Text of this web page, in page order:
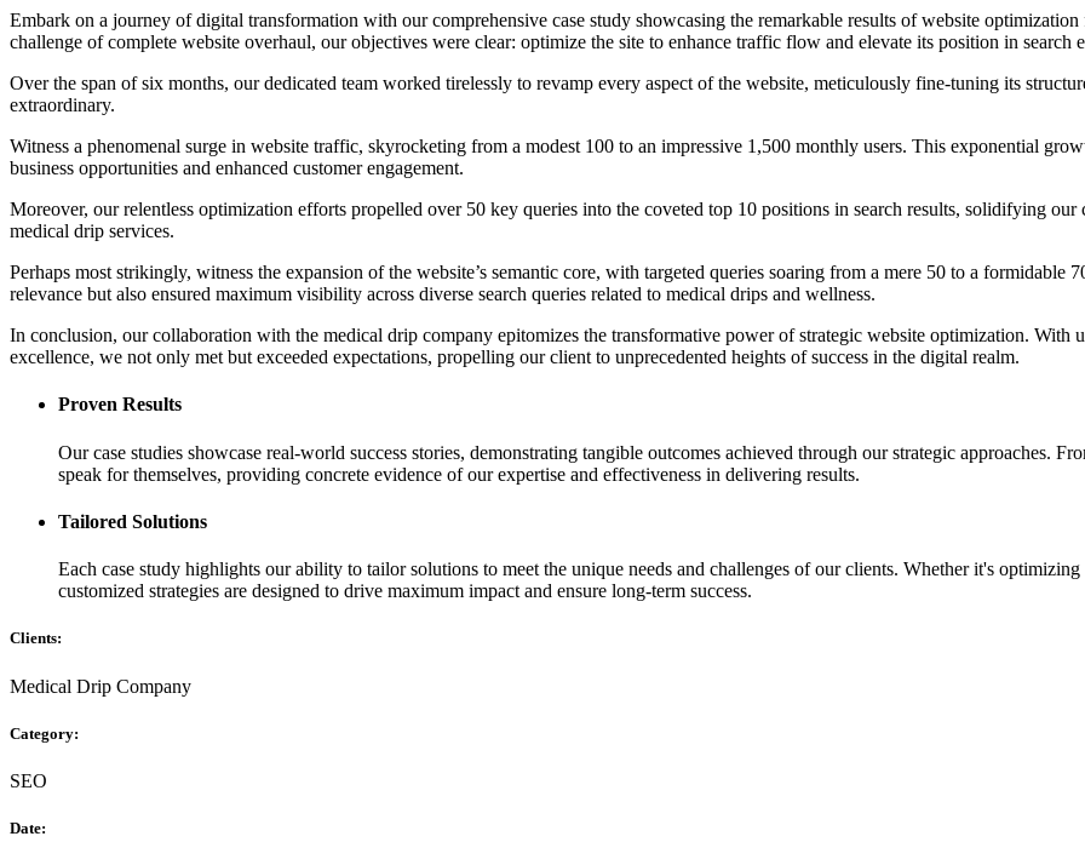
Embark on a journey of digital transformation with our comprehensive case study showcasing the remarkable results of website
challenge of complete website overhaul, our objectives were clear: optimize the site to enhance traffic flow and elevate its position in search
Over the span of six months, our dedicated team worked tirelessly to revamp every aspect of the website, meticulously fine-tuning its
extraordinary.
Witness a phenomenal surge in website traffic, skyrocketing from a modest 100 to an impressive 1,500 monthly users. This exponential
business opportunities and enhanced customer engagement.
Moreover, our relentless optimization efforts propelled over 50 key queries into the coveted top 10 positions in search results, solidifying
medical drip services.
Perhaps most strikingly, witness the expansion of the website’s semantic core, with targeted queries soaring from a mere 50 to a formidable
relevance but also ensured maximum visibility across diverse search queries related to medical drips and wellness.
In conclusion, our collaboration with the medical drip company epitomizes the transformative power of strategic website optimization. With
excellence, we not only met but exceeded expectations, propelling our client to unprecedented heights of success in the digital realm.
Proven Results
Our case studies showcase real-world success stories, demonstrating tangible outcomes achieved through our strategic approaches.
speak for themselves, providing concrete evidence of our expertise and effectiveness in delivering results.
Tailored Solutions
Each case study highlights our ability to tailor solutions to meet the unique needs and challenges of our clients. Whether it's
customized strategies are designed to drive maximum impact and ensure long-term success.
Clients:
Medical Drip Company
Category:
SEO
Date: